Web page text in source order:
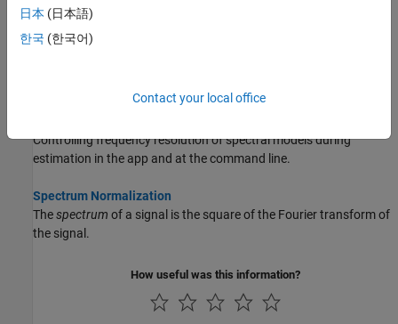
commands.
Selecting the Method for Computing Spectral Models
Controlling frequency resolution of spectral models during
estimation in the app and at the command line.
Spectrum Normalization
Thespectrum of a signal is the square of the Fourier transform of
the signal.
How useful was this information?
日本 (日本語)
한국 (한국어)
Contact your local office